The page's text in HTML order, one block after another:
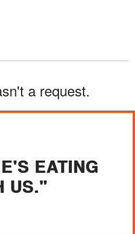
a request.
EATING
US."